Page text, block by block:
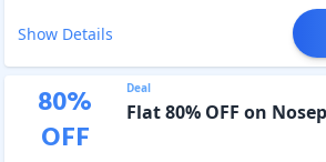
Show Details
80%
OFF
Deal
Flat 80% OFF on